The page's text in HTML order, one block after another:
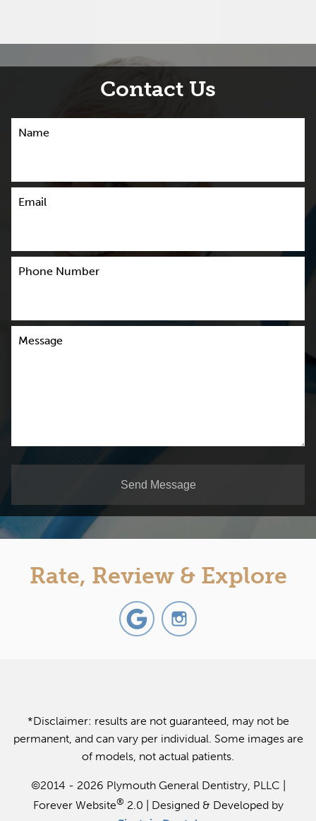
Contact Us
Name
Email
Phone Number
Message
Send Message
Rate, Review & Explore
*Disclaimer: results are not guaranteed, may not be
permanent, and can vary per individual. Some images are
of models, not actual patients.
©2014 - 2026 Plymouth General Dentistry, PLLC |
Forever Website® 2.0 | Designed & Developed by